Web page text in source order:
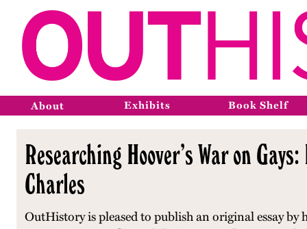
About Exhibits Book Shelf
Researching Hoover’s War on
Charles
OutHistory is pleased to publish an original essay